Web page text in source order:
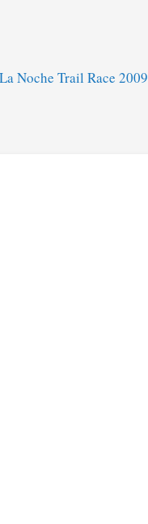
Noche Trail Race 2009